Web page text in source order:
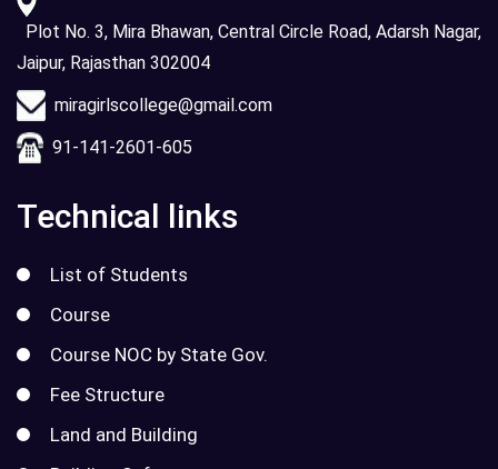
Plot No. 3, Mira Bhawan, Central Circle Road, Adarsh Nagar,
Jaipur, Rajasthan 302004
miragirlscollege@gmail.com
91-141-2601-605
Technical links
List of Students
Course
Course NOC by State Gov.
Fee Structure
Land and Building